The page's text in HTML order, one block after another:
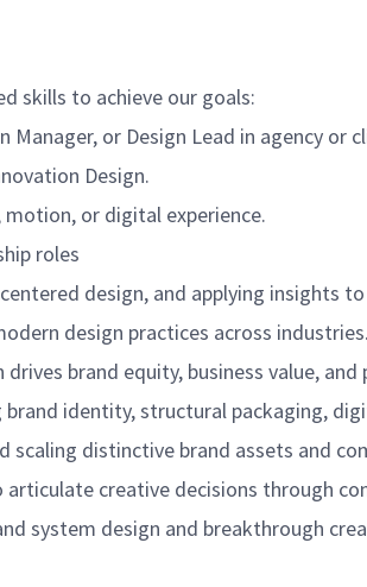
skills to achieve our goals:
Manager, or Design Lead in agency or
Design.
motion, or digital experience.
roles
design, and applying insights
design practices across industries.
brand equity, business value,
identity, structural packaging,
scaling distinctive brand assets and
creative decisions through
system design and breakthrough